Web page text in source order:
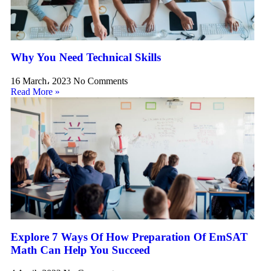
Why You Need Technical Skills
16 March، 2023 No Comments
Read More »
Explore 7 Ways Of How Preparation Of EmSAT
Math Can Help You Succeed